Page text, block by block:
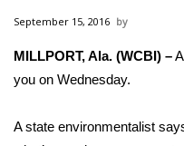
MidMorning with WCBI
Sunrise & Midday
WCBI Sunrise
September 15, 2016
MILLPORT, Ala. (WCBI) –
you on Wednesday.
A state environmentalist